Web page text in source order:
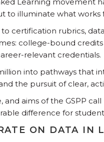
to illuminate what
certification rubrics,
college-bound
relevant credentials.
into pathways that
the pursuit of clear,
and aims of the GSPP
difference for
ON DATA IN